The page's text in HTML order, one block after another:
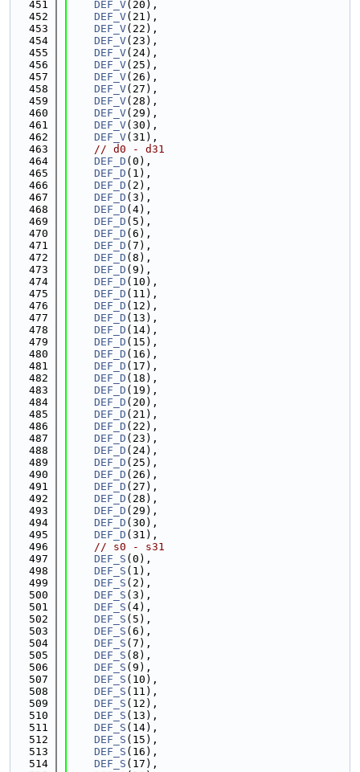
  451
DEF_V(20),
  452
DEF_V(21),
  453
DEF_V(22),
  454
DEF_V(23),
  455
DEF_V(24),
  456
DEF_V(25),
  457
DEF_V(26),
  458
DEF_V(27),
  459
DEF_V(28),
  460
DEF_V(29),
  461
DEF_V(30),
  462
DEF_V(31),
  463
// d0 - d31
  464
DEF_D (0),
  465
DEF_D (1),
  466
DEF_D (2),
  467
DEF_D (3),
  468
DEF_D (4),
  469
DEF_D (5),
  470
DEF_D (6),
  471
DEF_D (7),
  472
DEF_D (8),
  473
DEF_D (9),
  474
DEF_D (10),
  475
DEF_D (11),
  476
DEF_D (12),
  477
DEF_D (13),
  478
DEF_D (14),
  479
DEF_D (15),
  480
DEF_D (16),
  481
DEF_D (17),
  482
DEF_D (18),
  483
DEF_D (19),
  484
DEF_D (20),
  485
DEF_D (21),
  486
DEF_D (22),
  487
DEF_D (23),
  488
DEF_D (24),
  489
DEF_D (25),
  490
DEF_D (26),
  491
DEF_D (27),
  492
DEF_D (28),
  493
DEF_D (29),
  494
DEF_D (30),
  495
DEF_D (31),
  496
// s0 - s31
  497
DEF_S (0),
  498
DEF_S (1),
  499
DEF_S (2),
  500
DEF_S (3),
  501
DEF_S (4),
  502
DEF_S (5),
  503
DEF_S (6),
  504
DEF_S (7),
  505
DEF_S (8),
  506
DEF_S (9),
  507
DEF_S (10),
  508
DEF_S (11),
  509
DEF_S (12),
  510
DEF_S (13),
  511
DEF_S (14),
  512
DEF_S (15),
  513
DEF_S (16),
  514
DEF_S (17),